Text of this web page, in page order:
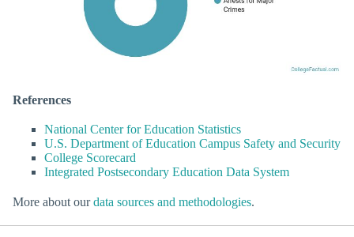
References
National Center for Education Statistics
U.S. Department of Education Campus Safety and Security
College Scorecard
Integrated Postsecondary Education Data System
More about ourdata sources and methodologies.